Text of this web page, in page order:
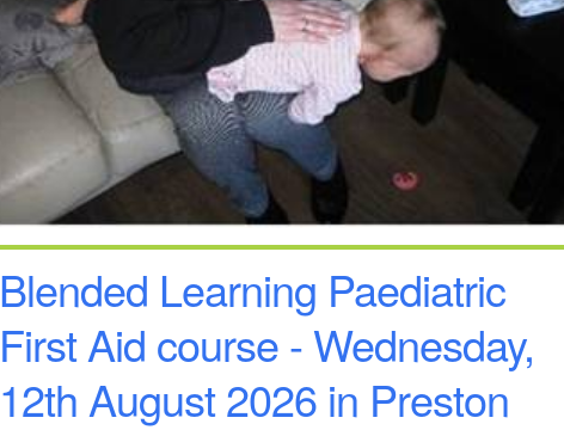
Blended Learning Paediatric
First Aid course - Wednesday,
12th August 2026 in Preston